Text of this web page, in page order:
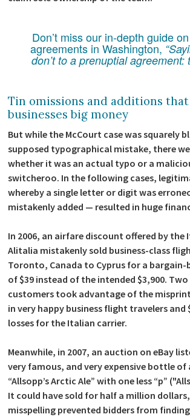
Don’t miss our in-depth guide
agreements in Washington,
don’t to a prenuptial agreement:
Tin omissions and additions
businesses big money
But while the McCourt case was squarely
supposed typographical mistake, there
whether it was an actual typo or a
switcheroo. In the following cases,
whereby a single letter or digit was
mistakenly added — resulted in huge
In 2006, an airfare discount offered by the
Alitalia mistakenly sold business-class
Toronto, Canada to Cyprus for a bargain-
of $39 instead of the intended $3,900.
customers took advantage of the
in very happy business flight travelers and
losses for the Italian carrier.
Meanwhile, in 2007, an auction on eBay
very famous, and very expensive bottle of
“Allsopp’s Arctic Ale” with one less “p”
It could have sold for half a million
misspelling prevented bidders from